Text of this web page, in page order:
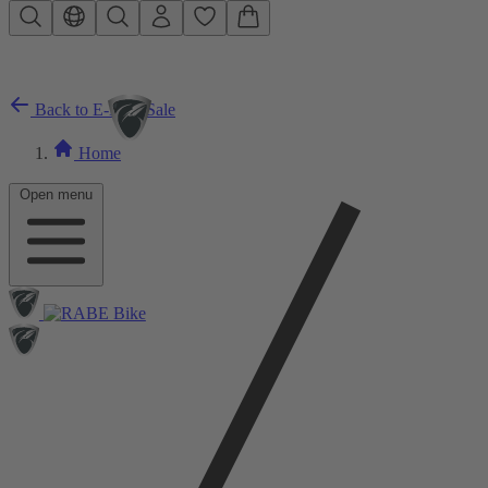
Skip to main content
Open menu
Back to E-Bike Sale
Home